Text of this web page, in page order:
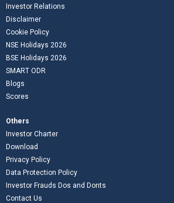
Investor Relations
Disclaimer
Cookie Policy
NSE Holidays 2026
BSE Holidays 2026
SMART ODR
Blogs
Scores
Others
Investor Charter
Download
Privacy Policy
Data Protection Policy
Investor Frauds Dos and Donts
Contact Us